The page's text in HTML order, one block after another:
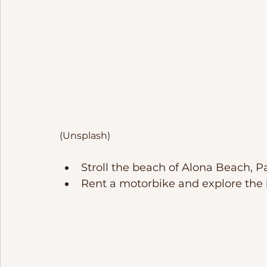
(Unsplash)
Stroll the beach of Alona Beach,
Rent a motorbike and explore the